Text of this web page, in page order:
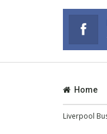
Home
Liverpool